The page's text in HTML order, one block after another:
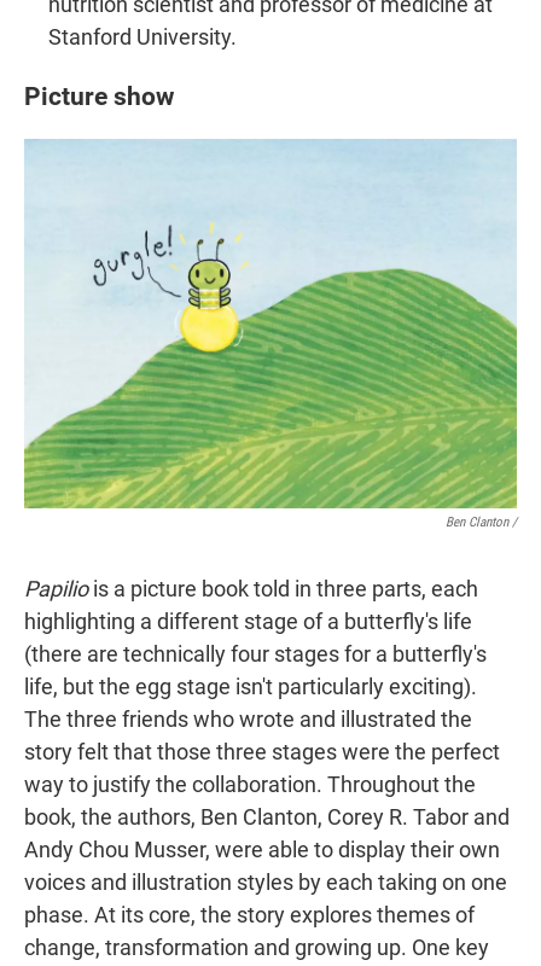
Stanford University.
Picture show
Ben Clanton/
Papiliois a picture book told in three parts, each
highlighting a different stage of a butterfly's life
(there are technically four stages for a butterfly's
life, but the egg stage isn't particularly exciting).
The three friends who wrote and illustrated the
story felt that those three stages were the perfect
way to justify the collaboration. Throughout the
book, the authors, Ben Clanton, Corey R. Tabor and
Andy Chou Musser, were able to display their own
voices and illustration styles by each taking on one
phase. At its core, the story explores themes of
change, transformation and growing up. One key